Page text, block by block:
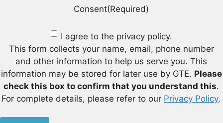
Consent(Required)
I agree to the privacy policy.
This form collects your name, email, phone number
and other information to help us serve you. This
information may be stored for later use by GTE. Please
check this box to confirm that you understand this.
For complete details, please refer to our Privacy Policy.